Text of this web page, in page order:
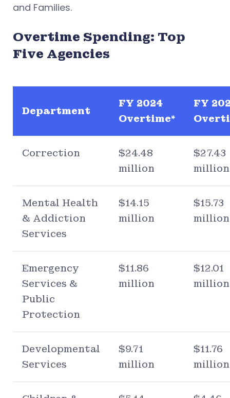
and Families.
Overtime Spending: Top
Five Agencies
Department
FY 2024
Overtime*
FY
Correction
$24.48
million
$27.43
million
Mental Health
& Addiction
Services
$14.15
million
$15.73
million
Emergency
Services &
Public
Protection
$11.86
million
$12.01
million
Developmental
Services
$9.71
million
$11.76
million